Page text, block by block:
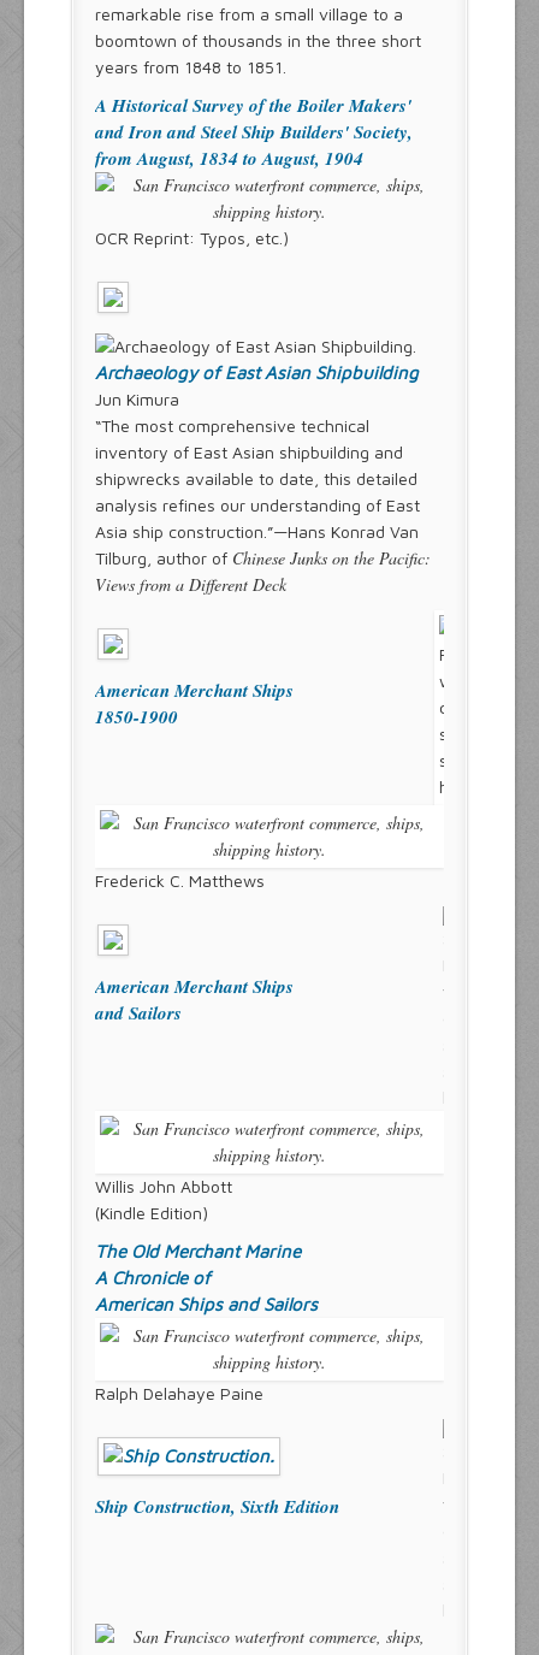
remarkable rise from a small village to a
boomtown of thousands in the three short
years from 1848 to 1851.
A Historical Survey of the Boiler Makers'
and Iron and Steel Ship Builders' Society,
from August, 1834 to August, 1904
OCR Reprint: Typos, etc.)
Archaeology of East Asian Shipbuilding
Jun Kimura
“The most comprehensive technical
inventory of East Asian shipbuilding and
shipwrecks available to date, this detailed
analysis refines our understanding of East
Asia ship construction.”—Hans Konrad Van
Tilburg, author of Chinese Junks on the Pacific:
Views from a Different Deck
American Merchant Ships
1850-1900
Frederick C. Matthews
American Merchant Ships
and Sailors
Willis John Abbott
(Kindle Edition)
The Old Merchant Marine
A Chronicle of
American Ships and Sailors
Ralph Delahaye Paine
Ship Construction, Sixth Edition